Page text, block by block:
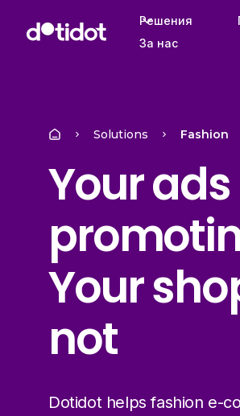
Решения
За нас
Solutions Fashion
Your
Your
not
Dotidot helps fashion e-